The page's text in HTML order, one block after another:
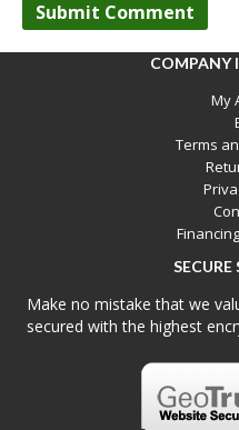
COMPANY
My
Terms
Make no mistake that we
secured with the highest